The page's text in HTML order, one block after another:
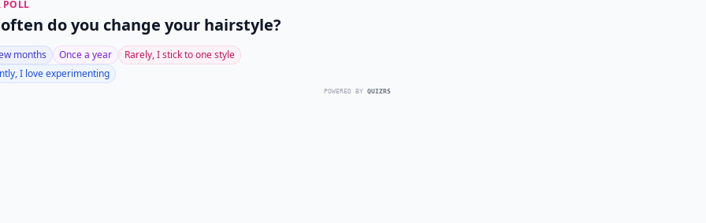
POLL
do you change your hairstyle?
months Once a year
Rarely, I stick to one style
I love experimenting
POWERED BY QUIZRS